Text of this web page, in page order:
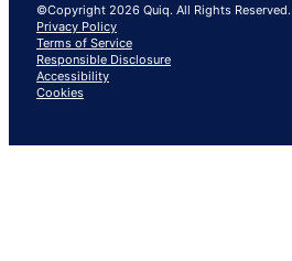
©Copyright 2026 Quiq. All Rights Reserved.
Privacy Policy
Terms of Service
Responsible Disclosure
Accessibility
Cookies